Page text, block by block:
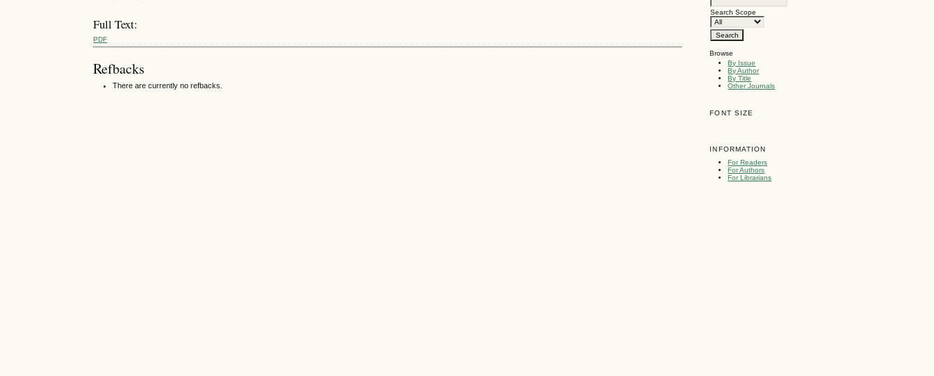
Search Scope
Browse
By Issue
By Author
By Title
Other Journals
FONT SIZE
INFORMATION
For Readers
For Authors
For Librarians
Full Text:
PDF
Refbacks
There are currently no refbacks.